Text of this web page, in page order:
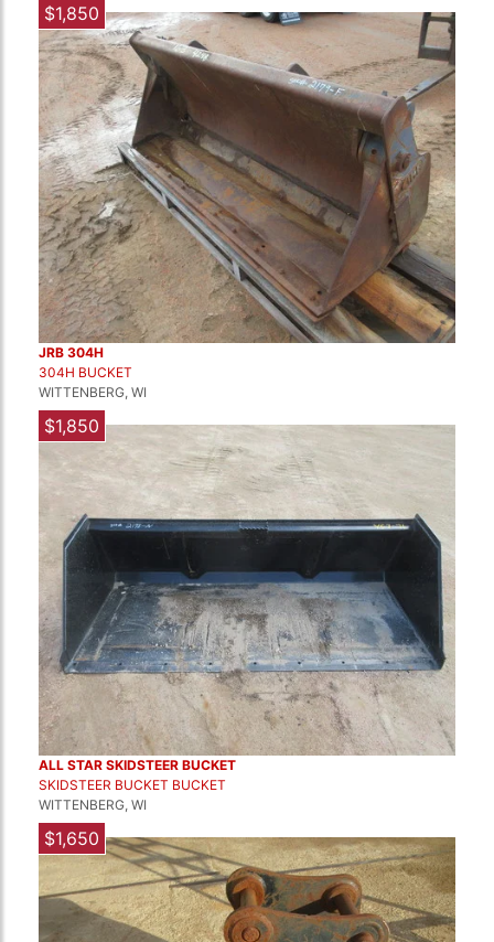
$1,850
JRB 304H
304H BUCKET
WITTENBERG, WI
$1,850
ALL STAR SKIDSTEER BUCKET
SKIDSTEER BUCKET BUCKET
WITTENBERG, WI
$1,650